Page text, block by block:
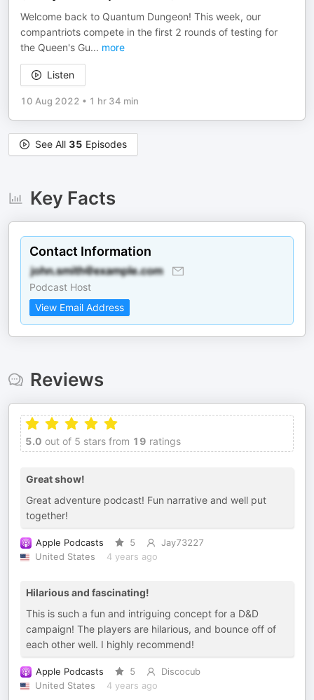
Welcome back to Quantum Dungeon! This week, our
compantriots compete in the first 2 rounds of testing for
the Queen's Gu... more
Listen
10 Aug 2022 • 1 hr 34 min
See All 35 Episodes
Key Facts
Contact Information
Podcast Host
View Email Address
Reviews
5.0 out of 5 stars from 19 ratings
Great show!
Great adventure podcast! Fun narrative and well put
together!
Apple Podcasts 5
Jay73227
United States
4 years ago
Hilarious and fascinating!
This is such a fun and intriguing concept for a D&D
campaign! The players are hilarious, and bounce off of
each other well. I highly recommend!
Apple Podcasts 5
Discocub
United States
4 years ago